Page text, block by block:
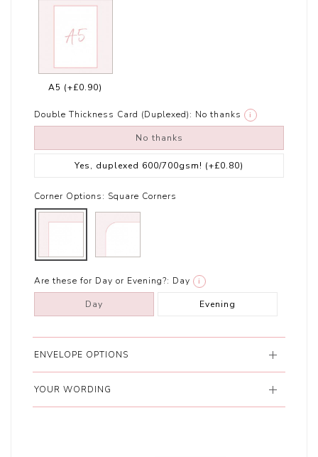
A5 (+£0.90)
Double Thickness Card (Duplexed): No thanks i
No thanks
Yes, duplexed 600/700gsm! (+£0.80)
Corner Options: Square Corners
Are these for Day or Evening?: Day i
Day Evening
ENVELOPE OPTIONS
YOUR WORDING